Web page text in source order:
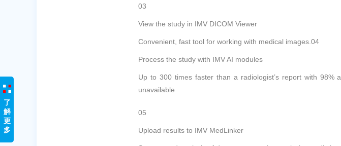
了
解
更
多
03
View the study in IMV DICOM Viewer
Convenient, fast tool for working with medical images. 04
Process the study with IMV AI modules
Up to 300 times faster than a radiologist’s report with
unavailable
05
Upload results to IMV MedLinker